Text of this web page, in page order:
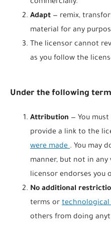
commercially.
Adapt — remix,
material for any
The licensor cannot
as you follow the
Under the following
Attribution — You must
provide a link to the
were made. You may
manner, but not in
licensor endorses you
No additional
terms or technological
others from doing